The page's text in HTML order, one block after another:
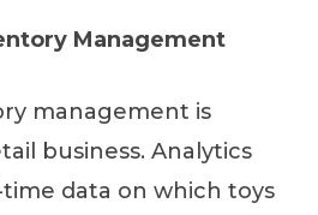
Management
management is
business. Analytics
data on which toys